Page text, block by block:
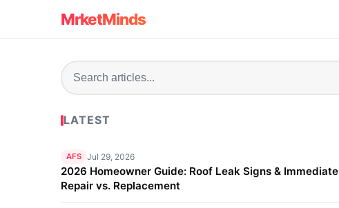
MrketMinds
LATEST
AFS Jul 29, 2026
2026 Homeowner Guide: Roof Leak Signs & Immediate
Repair vs. Replacement